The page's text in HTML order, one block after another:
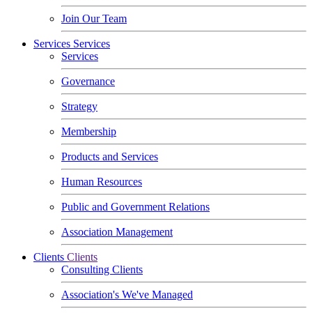
Join Our Team
Services Services
Services
Governance
Strategy
Membership
Products and Services
Human Resources
Public and Government Relations
Association Management
Clients Clients
Consulting Clients
Association's We've Managed